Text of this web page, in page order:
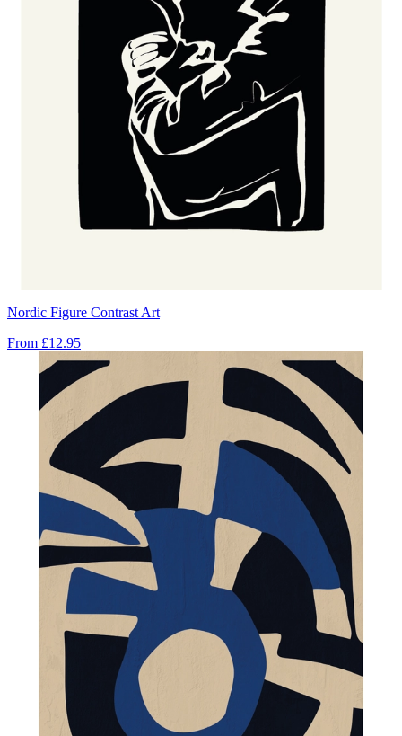
Nordic Figure Contrast Art
From £12.95